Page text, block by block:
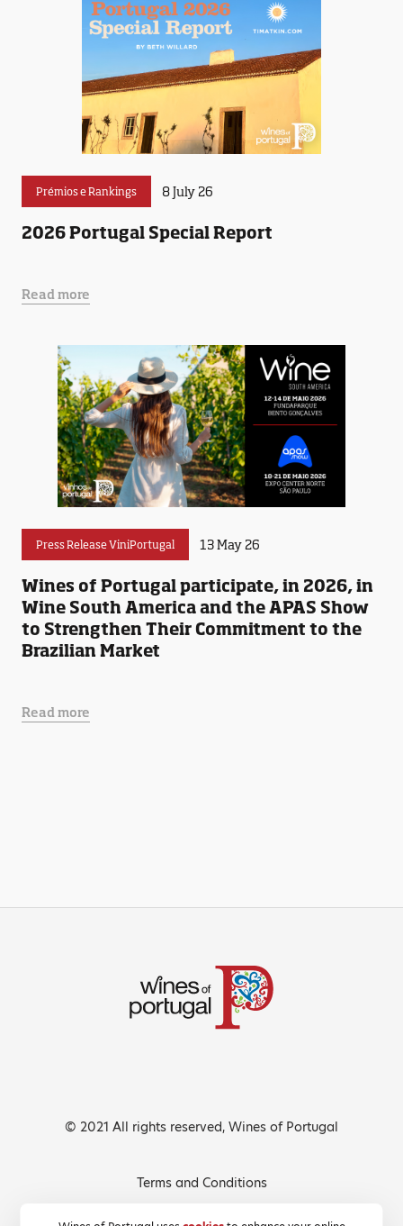
Prémios e Rankings 8 July 26
2026 Portugal Special Report
Read more
Press Release ViniPortugal 13 May 26
Wines of Portugal participate, in 2026, in
Wine South America and the APAS Show
to Strengthen Their Commitment to the
Brazilian Market
Read more
© 2021 All rights reserved, Wines of Portugal
Terms and Conditions